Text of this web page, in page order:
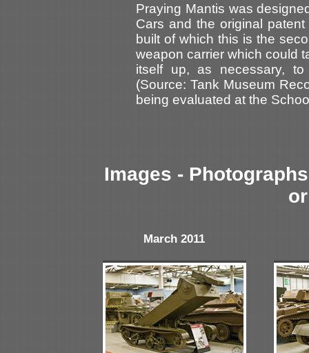
Praying Mantis was
Cars and the original
built of which this is the
weapon carrier which could
itself up, as necessary,
(Source: Tank Museum
being evaluated at the
Images -
March 2011